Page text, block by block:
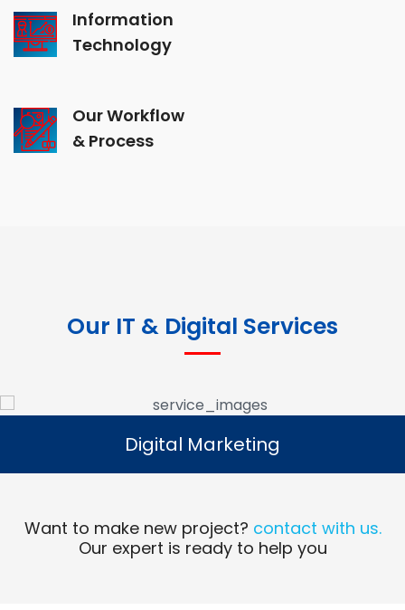
Information
Technology
Our Workflow
& Process
Our IT & Digital Services
Digital Marketing
Read More
Digital Marketing
Want to make new project? contact with us.
Our expert is ready to help you